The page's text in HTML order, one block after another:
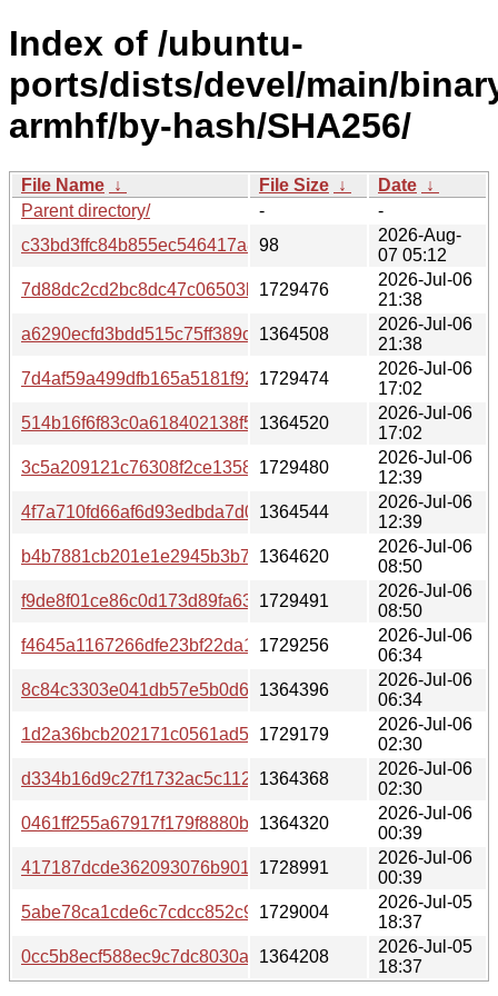
Index of /ubuntu-
ports/dists/devel/main/
armhf/by-hash/SHA256/
File Name ↓ File Size ↓ Date ↓
Parent directory/
-
-
98
2026-Aug-
07 05:12
1729476
2026-Jul-06
21:38
1364508
2026-Jul-06
21:38
1729474
2026-Jul-06
17:02
1364520
2026-Jul-06
17:02
1729480
2026-Jul-06
12:39
1364544
2026-Jul-06
12:39
1364620
2026-Jul-06
08:50
1729491
2026-Jul-06
08:50
1729256
2026-Jul-06
06:34
1364396
2026-Jul-06
06:34
1729179
2026-Jul-06
02:30
1364368
2026-Jul-06
02:30
1364320
2026-Jul-06
00:39
1728991
2026-Jul-06
00:39
1729004
2026-Jul-05
18:37
1364208
2026-Jul-05
18:37